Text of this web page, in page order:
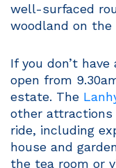
well-surfaced
woodland on the
If you don’t
open from
estate. The
other attractions
ride, including
house and
the tea room or